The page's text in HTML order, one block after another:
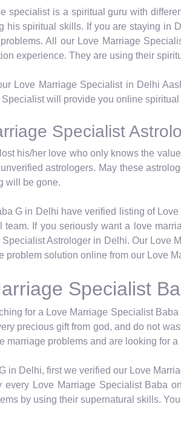
specialist is a spiritual guru with
his spiritual skills. If you are staying in
All our Love Marriage
experience. They are using their
Love Marriage Specialist in Delhi
Specialist will provide you online
Specialist
his/her love who only knows the
astrologers. May these
will be gone.
G in Delhi have verified listing of
team. If you seriously want a love
Specialist Astrologer in Delhi. Our Love
problem solution online from our Love
Specialist
for a Love Marriage Specialist
precious gift from god, and do not
marriage problems and are looking for
in Delhi, first we verified our Love
every Love Marriage Specialist Baba
by using their supernatural skills.